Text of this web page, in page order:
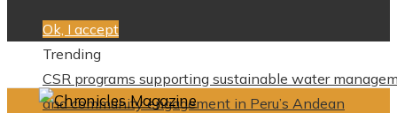
Ok, I accept
Trending
CSR programs supporting sustainable water
and community engagement in Peru’s Andean